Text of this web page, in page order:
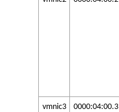
vmnic3 0000:04:00.3